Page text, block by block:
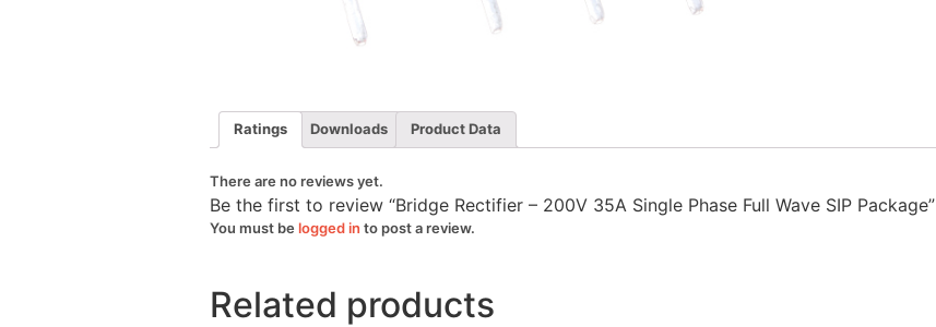
Ratings Downloads Product Data
There are no reviews yet.
Be the first to review “Bridge Rectifier – 200V 35A Single Phase Full Wave SIP Package”
You must be logged in to post a review.
Related products